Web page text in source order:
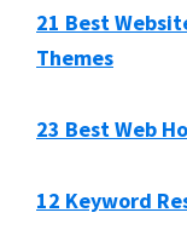
21 Best
Themes
23 Best Web
12 Keyword